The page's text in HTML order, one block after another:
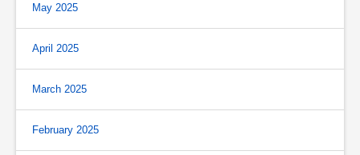
May 2025
April 2025
March 2025
February 2025